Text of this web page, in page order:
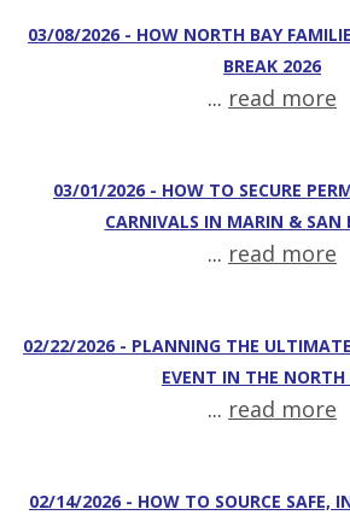
03/08/2026 - HOW NORTH BAY
BREAK 2026
... read more
03/01/2026 - HOW TO SECURE
CARNIVALS IN MARIN & SAN
... read more
02/22/2026 - PLANNING THE
EVENT IN THE NORTH
... read more
02/14/2026 - HOW TO SOURCE SAFE,